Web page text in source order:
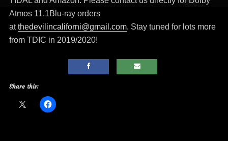
Atmos 11.1Blu-ray orders
atthedevilincaliforni@gmail.com. Stay tuned for lots more
from TDIC in 2019/2020!
Share this: